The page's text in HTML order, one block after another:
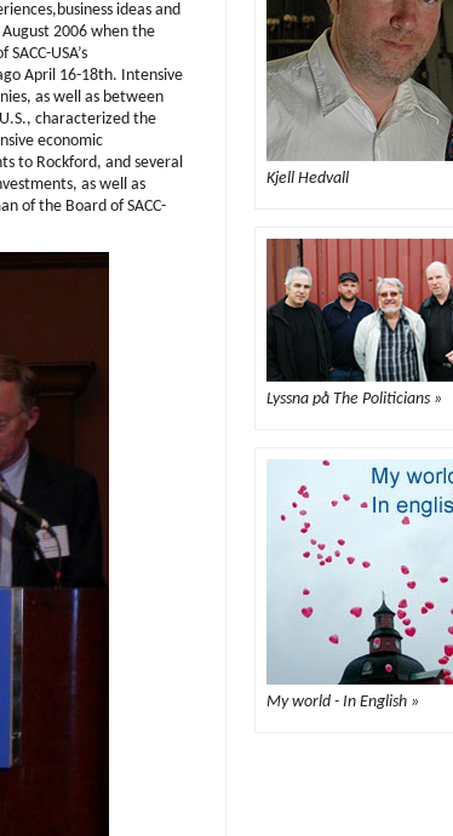
ideas and
2006 when the
USA’s
April 16-18th. Intensive
as well as between
characterized the
economic
to Rockford, and several
as well as
of the Board of SACC-
Kjell Hedvall
Lyssna på The Politicians »
My world - In English »